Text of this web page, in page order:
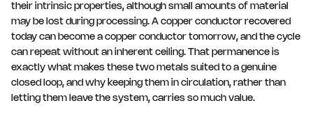
their intrinsic properties, although small amounts of material
may be lost during processing. A copper conductor recovered
today can become a copper conductor tomorrow, and the cycle
can repeat without an inherent ceiling. That permanence is
exactly what makes these two metals suited to a genuine
closed loop, and why keeping them in circulation, rather than
letting them leave the system, carries so much value.